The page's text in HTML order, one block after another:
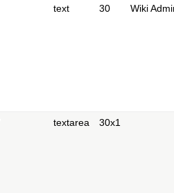
text 30 Wiki
textarea 30x1